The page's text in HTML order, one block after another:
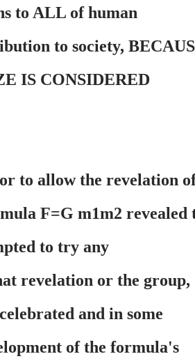
to ALL of human
to society,
IS CONSIDERED
to allow the revelation
F=G m1m2 revealed
to try any
revelation or the group,
and in some
of the formula's